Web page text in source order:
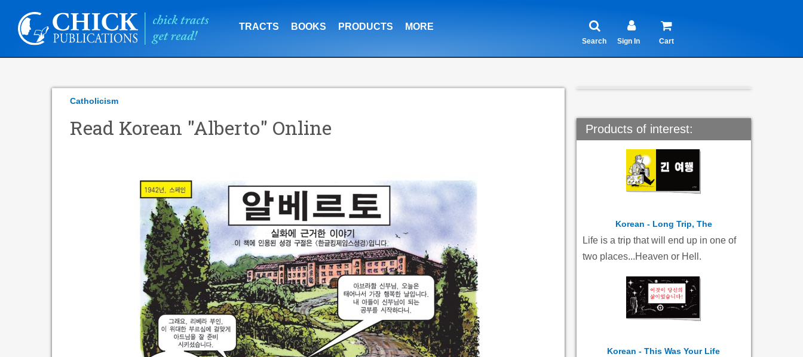
TRACTS BOOKS PRODUCTS MORE
Search Sign In Cart
Catholicism
Read Korean "Alberto" Online Products of interest:
Korean - Long Trip, The
Life is a trip that will end up in one of
two places...Heaven or Hell.
Korean - This Was Your Life